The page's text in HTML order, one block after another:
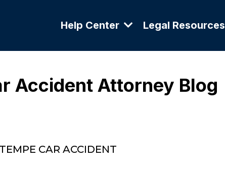
Help Center Legal Resources
Accident Attorney Blog
CAR ACCIDENT